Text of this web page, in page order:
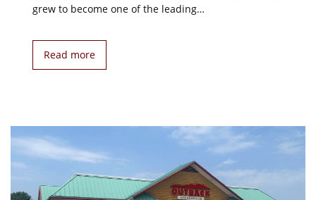
grew to become one of the leading…
Read more